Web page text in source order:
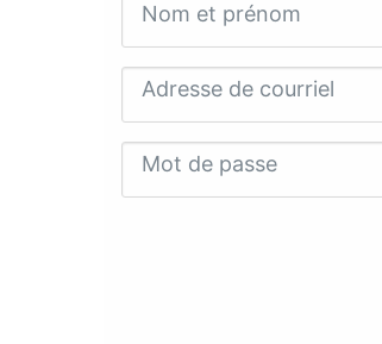
Nom et prénom
Adresse de courriel
Mot de passe